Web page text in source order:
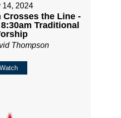
14, 2024
Crosses the Line -
Traditional
Thompson
Watch